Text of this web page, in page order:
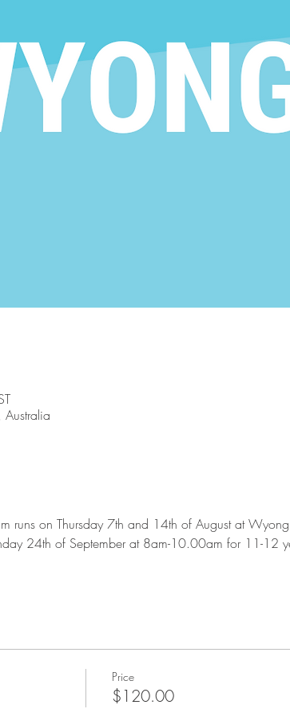
runs on Thursday 7th and 14th of August at
24th of September at 8am-10.00am for 11-12
Price
$120.00